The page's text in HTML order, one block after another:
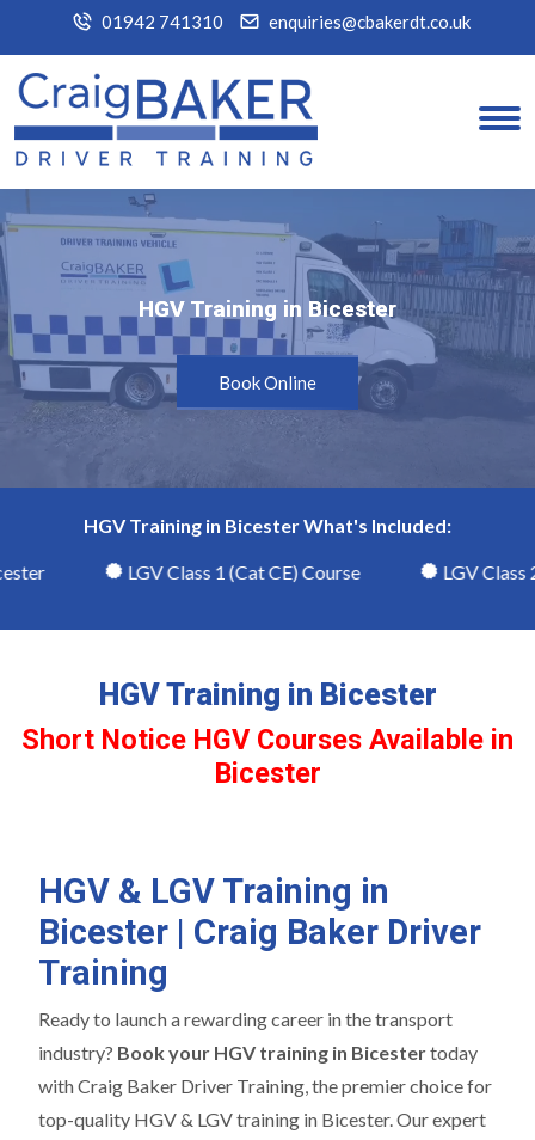
01942 741310 enquiries@cbakerdt.co.uk
HGV Training in Bicester
HGV Training in Bicester
Book Online
HGV Training in Bicester What's Included:
LGV Class 1 (Cat CE) Course LGV Class 2
HGV Training in Bicester
Short Notice HGV Courses Available in
Bicester
HGV & LGV Training in
Bicester | Craig Baker Driver
Training
Ready to launch a rewarding career in the transport
industry? Book your HGV training in Bicestertoday
with Craig Baker Driver Training, the premier choice for
top-quality HGV & LGV training in Bicester. Our expert